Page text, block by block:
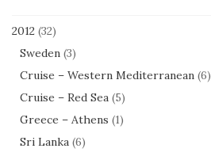
2012 (32)
Sweden (3)
Cruise – Western Mediterranean (6)
Cruise – Red Sea (5)
Greece – Athens (1)
Sri Lanka (6)